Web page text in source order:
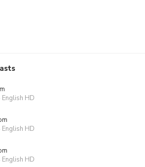
English HD
English HD
English HD